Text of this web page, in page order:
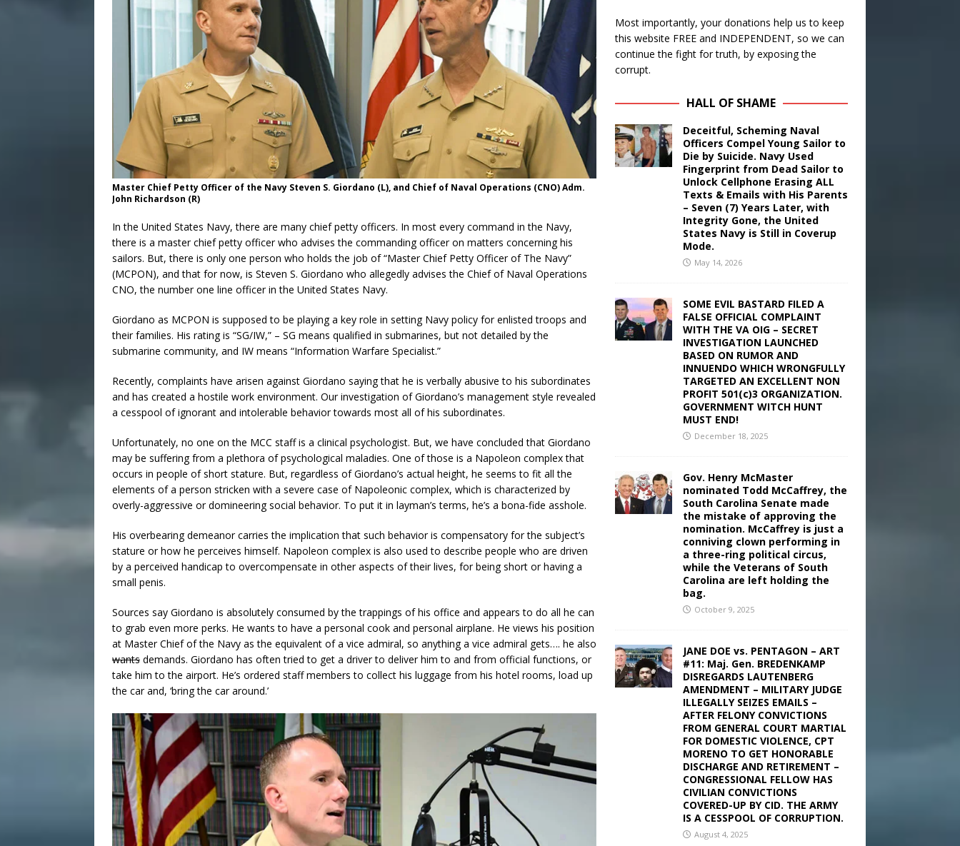
Master Chief Petty Officer of the Navy Steven S. Giordano (L), and Chief of Naval Operations (CNO) Adm.
John Richardson (R)
In the United States Navy, there are many chief petty officers. In most every command in the Navy,
there is a master chief petty officer who advises the commanding officer on matters concerning his
sailors. But, there is only one person who holds the job of “Master Chief Petty Officer of The Navy”
(MCPON), and that for now, is Steven S. Giordano who allegedly advises the Chief of Naval Operations
CNO, the number one line officer in the United States Navy.
Giordano as MCPON is supposed to be playing a key role in setting Navy policy for enlisted troops and
their families. His rating is “SG/IW,” – SG means qualified in submarines, but not detailed by the
submarine community, and IW means “Information Warfare Specialist.”
Recently, complaints have arisen against Giordano saying that he is verbally abusive to his subordinates
and has created a hostile work environment. Our investigation of Giordano’s management style revealed
a cesspool of ignorant and intolerable behavior towards most all of his subordinates.
Unfortunately, no one on the MCC staff is a clinical psychologist. But, we have concluded that Giordano
may be suffering from a plethora of psychological maladies. One of those is a Napoleon complex that
occurs in people of short stature. But, regardless of Giordano’s actual height, he seems to fit all the
elements of a person stricken with a severe case of Napoleonic complex, which is characterized by
overly-aggressive or domineering social behavior. To put it in layman’s terms, he’s a bona-fide asshole.
His overbearing demeanor carries the implication that such behavior is compensatory for the subject’s
stature or how he perceives himself. Napoleon complex is also used to describe people who are driven
by a perceived handicap to overcompensate in other aspects of their lives, for being short or having a
small penis.
Sources say Giordano is absolutely consumed by the trappings of his office and appears to do all he can
to grab even more perks. He wants to have a personal cook and personal airplane. He views his position
at Master Chief of the Navy as the equivalent of a vice admiral, so anything a vice admiral gets…. he also
wants demands. Giordano has often tried to get a driver to deliver him to and from official functions, or
take him to the airport. He’s ordered staff members to collect his luggage from his hotel rooms, load up
the car and, ‘bring the car around.’
Most importantly, your donations help us to keep
this website FREE and INDEPENDENT, so we can
continue the fight for truth, by exposing the
corrupt.
HALL OF SHAME
Deceitful, Scheming Naval
Officers Compel Young Sailor to
Die by Suicide. Navy Used
Fingerprint from Dead Sailor to
Unlock Cellphone Erasing ALL
Texts & Emails with His Parents
– Seven (7) Years Later, with
Integrity Gone, the United
States Navy is Still in Coverup
Mode.
May 14, 2026
SOME EVIL BASTARD FILED A
FALSE OFFICIAL COMPLAINT
WITH THE VA OIG – SECRET
INVESTIGATION LAUNCHED
BASED ON RUMOR AND
INNUENDO WHICH WRONGFULLY
TARGETED AN EXCELLENT NON
PROFIT 501(c)3 ORGANIZATION.
GOVERNMENT WITCH HUNT
MUST END!
December 18, 2025
Gov. Henry McMaster
nominated Todd McCaffrey, the
South Carolina Senate made
the mistake of approving the
nomination. McCaffrey is just a
conniving clown performing in
a three-ring political circus,
while the Veterans of South
Carolina are left holding the
bag.
October 9, 2025
JANE DOE vs. PENTAGON – ART
#11: Maj. Gen. BREDENKAMP
DISREGARDS LAUTENBERG
AMENDMENT – MILITARY JUDGE
ILLEGALLY SEIZES EMAILS –
AFTER FELONY CONVICTIONS
FROM GENERAL COURT MARTIAL
FOR DOMESTIC VIOLENCE, CPT
MORENO TO GET HONORABLE
DISCHARGE AND RETIREMENT –
CONGRESSIONAL FELLOW HAS
CIVILIAN CONVICTIONS
COVERED-UP BY CID. THE ARMY
IS A CESSPOOL OF CORRUPTION.
August 4, 2025